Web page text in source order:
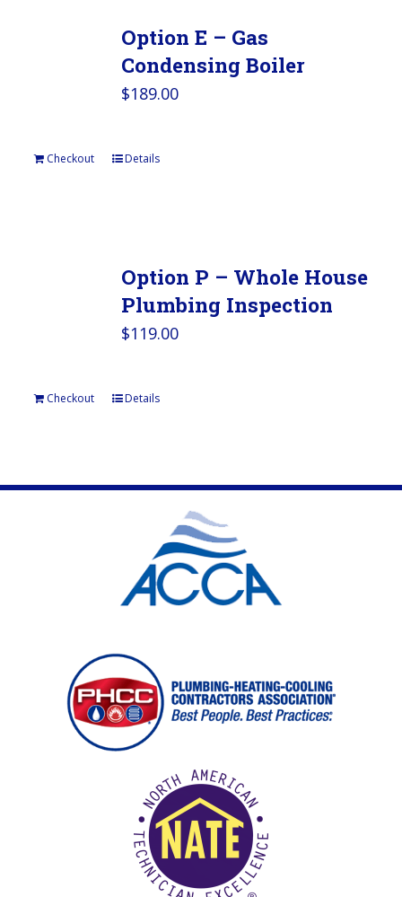
Option E – Gas
Condensing Boiler
$189.00
Checkout Details
Option P – Whole House
Plumbing Inspection
$119.00
Checkout Details